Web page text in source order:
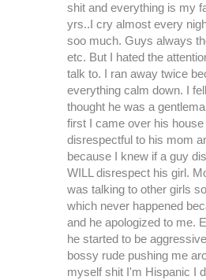
shit and everything is my
yrs..I cry almost every
soo much. Guys always
etc. But I hated the
talk to. I ran away twice
everything calm down. I
thought he was a
first I came over his
disrespectful to his mom
because I knew if a guy
WILL disrespect his girl.
was talking to other girls
which never happened
and he apologized to me.
he started to be
bossy rude pushing me
myself shit I'm Hispanic I